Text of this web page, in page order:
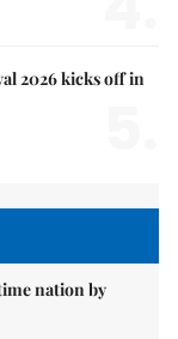
2026 kicks off in
nation by